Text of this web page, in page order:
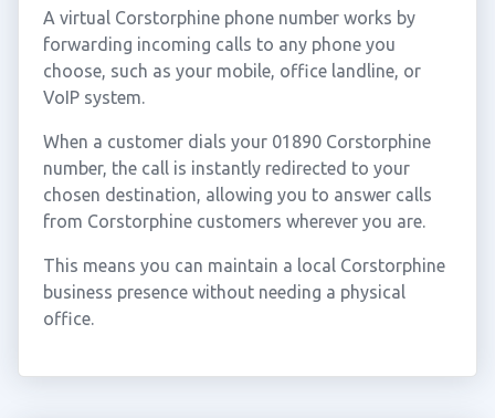
A virtual Corstorphine phone number works by
forwarding incoming calls to any phone you
choose, such as your mobile, office landline, or
VoIP system.
When a customer dials your 01890 Corstorphine
number, the call is instantly redirected to your
chosen destination, allowing you to answer calls
from Corstorphine customers wherever you are.
This means you can maintain a local Corstorphine
business presence without needing a physical
office.